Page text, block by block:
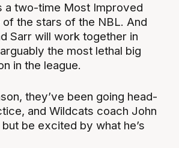
a two-time Most Improved
of the stars of the NBL. And
Sarr will work together in
the most lethal big
in the league.
they’ve been going head-
and Wildcats coach John
but be excited by what he’s